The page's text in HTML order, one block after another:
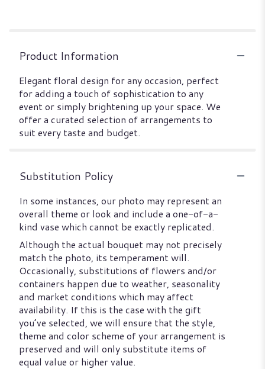
Product Information
Elegant floral design for any occasion, perfect
for adding a touch of sophistication to any
event or simply brightening up your space. We
offer a curated selection of arrangements to
suit every taste and budget.
Substitution Policy
In some instances, our photo may represent an
overall theme or look and include a one-of-a-
kind vase which cannot be exactly replicated.
Although the actual bouquet may not precisely
match the photo, its temperament will.
Occasionally, substitutions of flowers and/or
containers happen due to weather, seasonality
and market conditions which may affect
availability. If this is the case with the gift
you’ve selected, we will ensure that the style,
theme and color scheme of your arrangement is
preserved and will only substitute items of
equal value or higher value.